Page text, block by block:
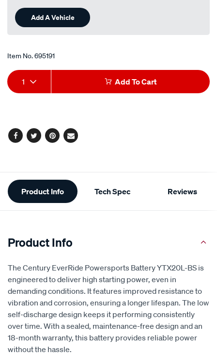
Reviews.
Same
page
link.
Add A Vehicle
Item No.695191
Add
to
options
Product
Actions
1 Add To Cart
Facebook
TwitterPinterest
Email
Additional
Information
Product Info Tech Spec Reviews
Product Info
The Century EverRide Powersports Battery YTX20L-BS is
engineered to deliver high starting power, even in
demanding conditions. It features improved resistance to
vibration and corrosion, ensuring a longer lifespan. The low
self-discharge design keeps it performing consistently
over time. With a sealed, maintenance-free design and an
18-month warranty, this battery provides reliable power
without the hassle.